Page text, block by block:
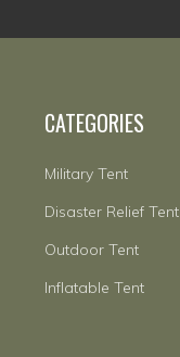
CATEGORIES
Military Tent
Disaster Relief Tent
Outdoor Tent
Inflatable Tent